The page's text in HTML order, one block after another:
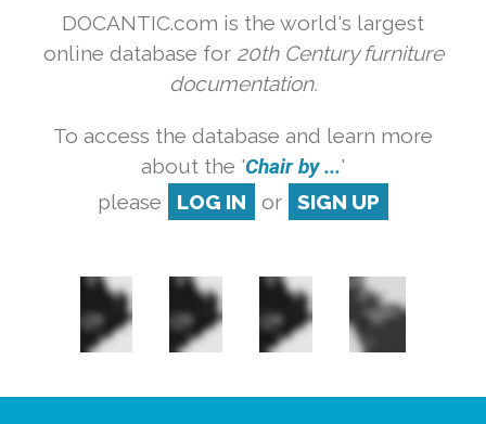
DOCANTIC.com is the world's largest
online database for 20th Century furniture
documentation.
To access the database and learn more
about the 'Chair by ...'
please
LOG IN or SIGN UP